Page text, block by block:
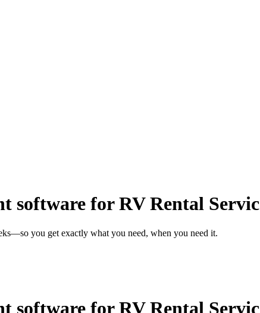
software for RV Rental
you get exactly what you need, when you need it.
software for RV Rental